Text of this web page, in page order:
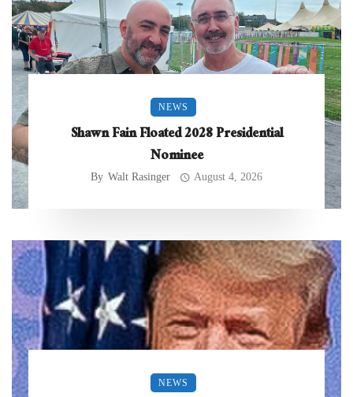
NEWS
Shawn Fain Floated 2028 Presidential
Nominee
By Walt Rasinger August 4, 2026
NEWS